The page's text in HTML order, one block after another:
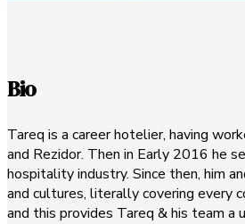
Bio
Tareq is a career hotelier, having
and Rezidor. Then in Early 2016 he
hospitality industry. Since then, him
and cultures, literally covering every
and this provides Tareq & his team